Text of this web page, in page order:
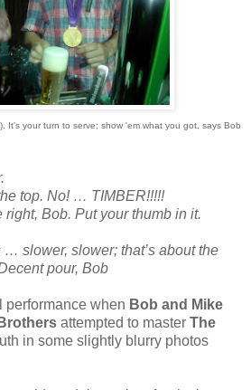
It's your turn to serve; show 'em what you got, says Bob
top. No! … TIMBER!!!!!
right, Bob. Put your thumb in it.
… slower, slower; that’s about the
pour, Bob
performance when Bob and Mike
attempted to master The
in some slightly blurry photos